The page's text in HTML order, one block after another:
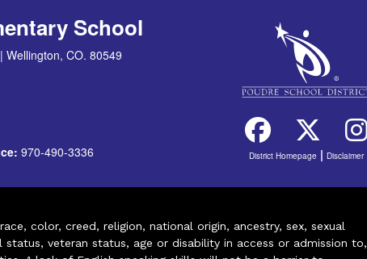
School
Wellington, CO. 80549
970-490-3336 District Homepage | Disclaimer
color, creed, religion, national origin, ancestry, sex, sexual
veteran status, age or disability in access or admission to,